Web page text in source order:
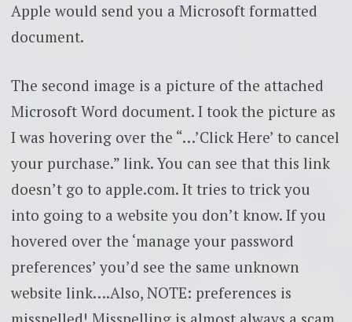
Apple would send you a Microsoft formatted
document.
The second image is a picture of the attached
Microsoft Word document. I took the picture as
I was hovering over the “…’Click Here’ to cancel
your purchase.” link. You can see that this link
doesn’t go to apple.com. It tries to trick you
into going to a website you don’t know. If you
hovered over the ‘manage your password
preferences’ you’d see the same unknown
website link….Also, NOTE: preferences is